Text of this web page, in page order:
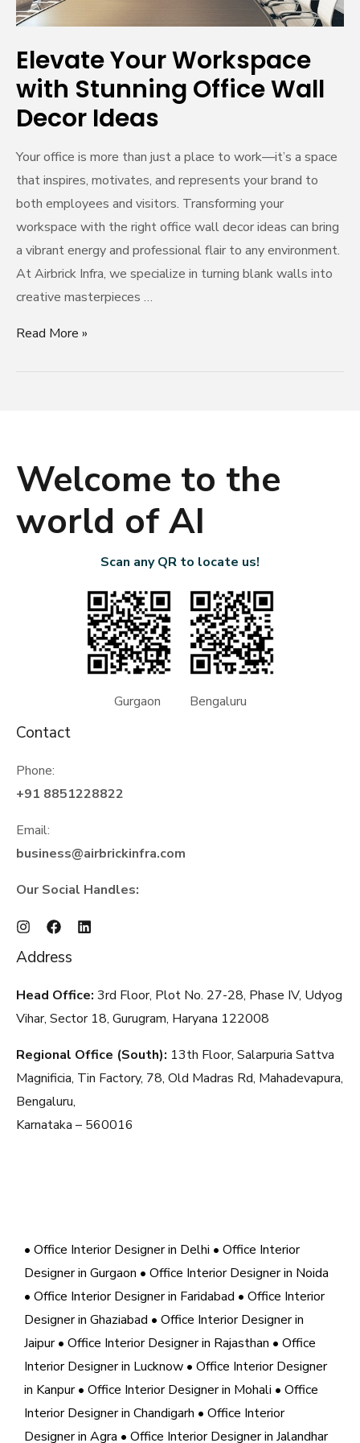
Elevate Your Workspace
with Stunning Office Wall
Decor Ideas
Your office is more than just a place to work—it’s a space
that inspires, motivates, and represents your brand to
both employees and visitors. Transforming your
workspace with the right office wall decor ideas can bring
a vibrant energy and professional flair to any environment.
At Airbrick Infra, we specialize in turning blank walls into
creative masterpieces …
Ideas
Read More »
Welcome to the
world of AI
Scan any QR to locate us!
Gurgaon Bengaluru
Contact
Phone:
+91 8851228822
Email:
business@airbrickinfra.com
Our Social Handles:
Address
Head Office: 3rd Floor, Plot No. 27-28, Phase IV, Udyog
Vihar, Sector 18, Gurugram, Haryana 122008
Regional Office (South): 13th Floor, Salarpuria Sattva
Magnificia, Tin Factory, 78, Old Madras Rd, Mahadevapura,
Bengaluru,
Karnataka – 560016
• Office Interior Designer in Delhi • Office Interior
Designer in Gurgaon • Office Interior Designer in Noida
• Office Interior Designer in Faridabad • Office Interior
Designer in Ghaziabad • Office Interior Designer in
Jaipur• Office Interior Designer in Rajasthan • Office
Interior Designer in Lucknow • Office Interior Designer
in Kanpur• Office Interior Designer in Mohali • Office
Interior Designer in Chandigarh • Office Interior
Designer in Agra • Office Interior Designer in Jalandhar